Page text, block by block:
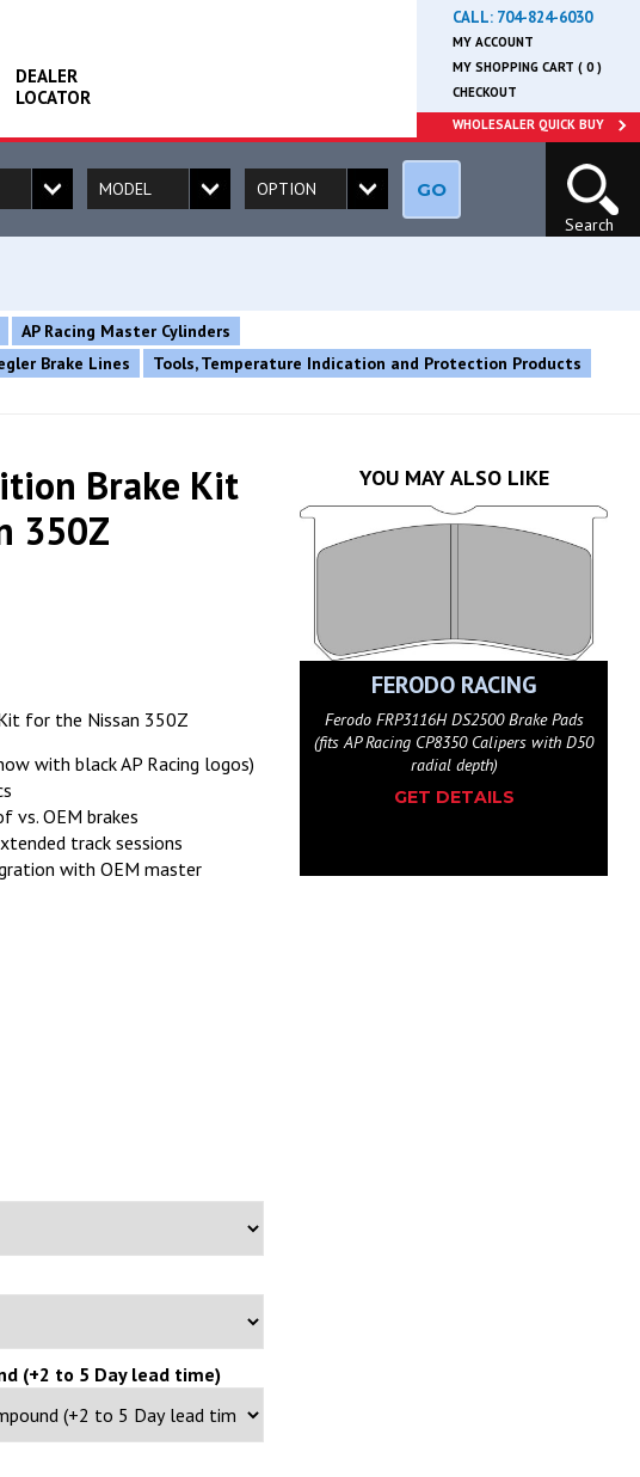
DEALER
LOCATOR
CALL: 704-824-6030
MY ACCOUNT
MY SHOPPING CART ( 0 )
CHECKOUT
WHOLESALER QUICK BUY
GO
Search
AP Racing Master Cylinders
Brake Lines
Tools, Temperature Indication and Protection Products
Brake Kit
350Z
for the Nissan 350Z
with black AP Racing logos)
vs. OEM brakes
track sessions
with OEM master
(+2 to 5 Day lead time)
YOU MAY ALSO LIKE
Ferodo FRP3116W DS1.11 Brake Pads
radial depth)
FERODO RACING
Ferodo FRP3116H DS2500 Brake Pads
(fits AP Racing CP8350 Calipers with D50
radial depth)
GET DETAILS